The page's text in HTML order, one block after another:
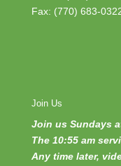
Fax: (770) 683-
Join Us
Join us Sundays
The 10:55 am
Any time later,